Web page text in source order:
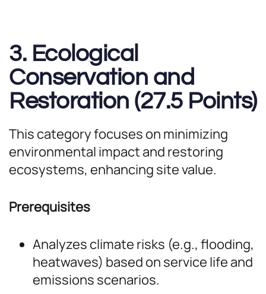
3. Ecological
Conservation and
Restoration (27.5 Points)
This category focuses on minimizing
environmental impact and restoring
ecosystems, enhancing site value.
Prerequisites
Analyzes climate risks (e.g., flooding,
heatwaves) based on service life and
emissions scenarios.